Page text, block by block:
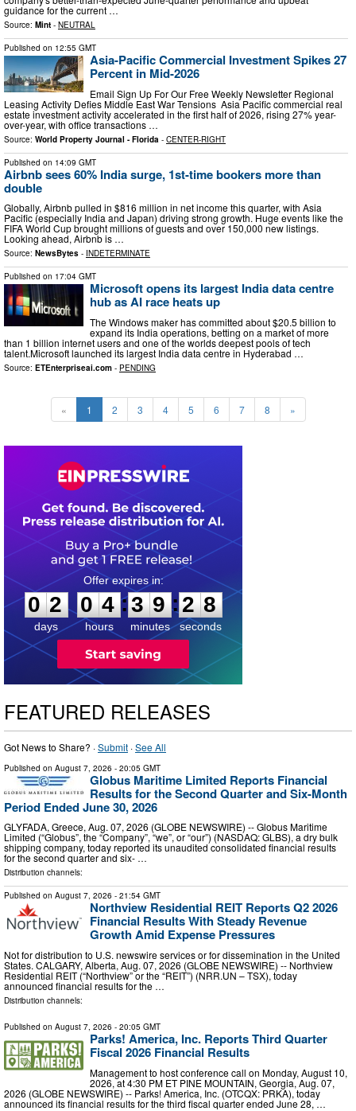
guidance for the current …
Source: Mint - NEUTRAL
Published on 12:55 GMT
Asia-Pacific Commercial Investment Spikes 27
Percent in Mid-2026
Email Sign Up For Our Free Weekly Newsletter Regional
Leasing Activity Defies Middle East War Tensions Asia Pacific commercial real
estate investment activity accelerated in the first half of 2026, rising 27% year-
over-year, with office transactions …
Source: World Property Journal - Florida - CENTER-RIGHT
Published on 14:09 GMT
Airbnb sees 60% India surge, 1st-time bookers more than
double
Globally, Airbnb pulled in $816 million in net income this quarter, with Asia
Pacific (especially India and Japan) driving strong growth. Huge events like the
FIFA World Cup brought millions of guests and over 150,000 new listings.
Looking ahead, Airbnb is …
Source: NewsBytes - INDETERMINATE
Published on 17:04 GMT
Microsoft opens its largest India data centre
hub as AI race heats up
The Windows maker has committed about $20.5 billion to
expand its India operations, betting on a market of more
than 1 billion internet users and one ⁠of the ‌worlds deepest pools of tech
talent.Microsoft launched its largest India data centre in Hyderabad …
Source: ETEnterpriseai.com - PENDING
« 1 2 3 4 5 6 7 8 »
0
2
2
days
0
0
4
4
hours
:
3
3
9
9
minutes
:2
7
7
seconds
FEATURED RELEASES
Got News to Share? ·Submit ·See All
Published on August 7, 2026 - 20:05 GMT
Globus Maritime Limited Reports Financial
Results for the Second Quarter and Six-Month
Period Ended June 30, 2026
GLYFADA, Greece, Aug. 07, 2026 (GLOBE NEWSWIRE) -- Globus Maritime
Limited (“Globus”, the “Company”, “we”, or “our”) (NASDAQ: GLBS), a dry bulk
shipping company, today reported its unaudited consolidated financial results
for the second quarter and six- …
Distribution channels:
Published on August 7, 2026 - 21:54 GMT
Northview Residential REIT Reports Q2 2026
Financial Results With Steady Revenue
Growth Amid Expense Pressures
Not for distribution to U.S. newswire services or for dissemination in the United
States. CALGARY, Alberta, Aug. 07, 2026 (GLOBE NEWSWIRE) -- Northview
Residential REIT (“Northview” or the “REIT”) (NRR.UN – TSX), today
announced financial results for the …
Distribution channels:
Published on August 7, 2026 - 20:05 GMT
Parks! America, Inc. Reports Third Quarter
Fiscal 2026 Financial Results
Management to host conference call on Monday, August 10,
2026, at 4:30 PM ET PINE MOUNTAIN, Georgia, Aug. 07,
2026 (GLOBE NEWSWIRE) -- Parks! America, Inc. (OTCQX: PRKA), today
announced its financial results for the third fiscal quarter ended June 28, …